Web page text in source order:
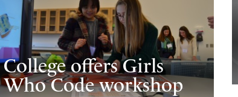
College offers Girls
Who Code workshop